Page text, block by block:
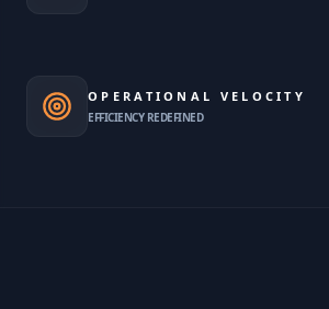
OPERATIONAL VELOCITY
EFFICIENCY REDEFINED